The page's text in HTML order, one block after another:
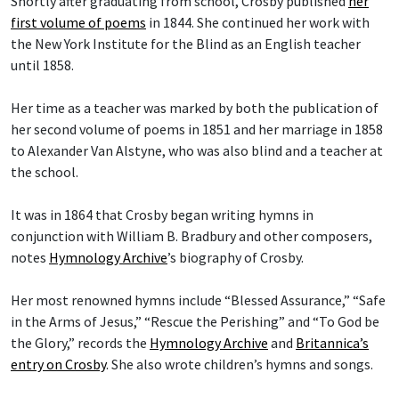
first volume of poems in 1844. She continued her work with
the New York Institute for the Blind as an English teacher
until 1858.
Her time as a teacher was marked by both the publication of
her second volume of poems in 1851 and her marriage in 1858
to Alexander Van Alstyne, who was also blind and a teacher at
the school.
It was in 1864 that Crosby began writing hymns in
conjunction with William B. Bradbury and other composers,
notes Hymnology Archive’s biography of Crosby.
Her most renowned hymns include “Blessed Assurance,” “Safe
in the Arms of Jesus,” “Rescue the Perishing” and “To God be
the Glory,” records the Hymnology Archive and Britannica’s
entry on Crosby. She also wrote children’s hymns and songs.